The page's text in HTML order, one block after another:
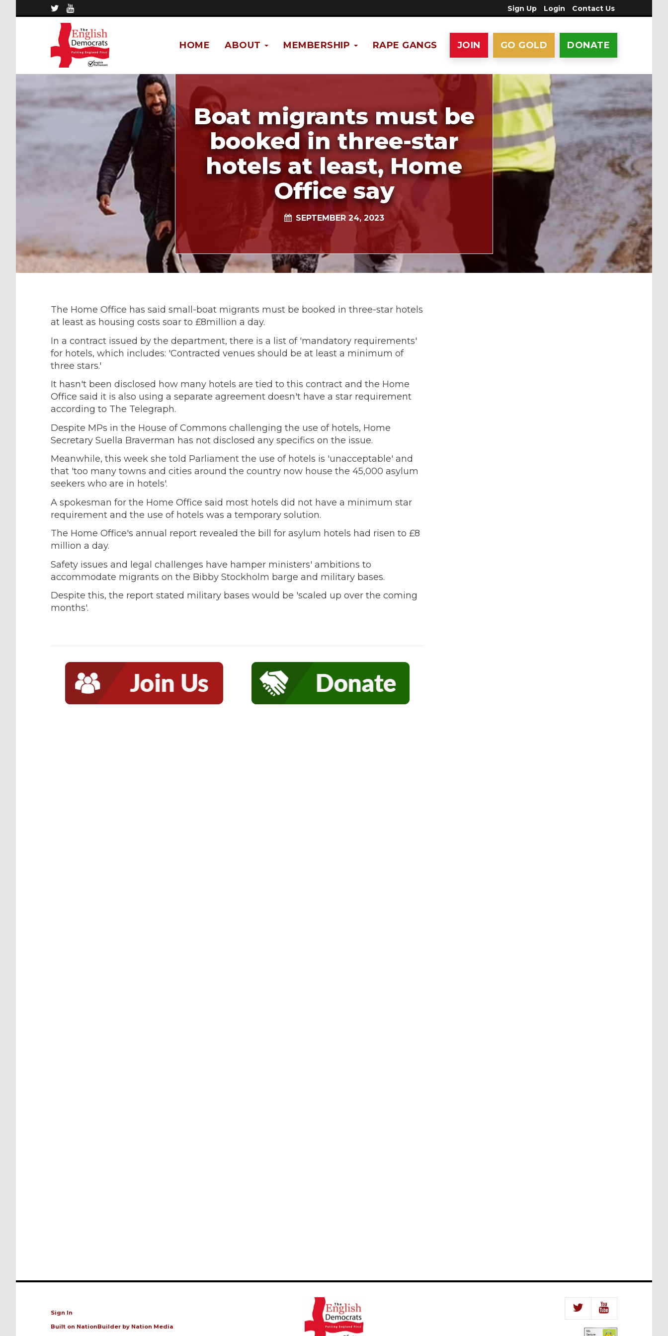
Sign Up Login Contact Us
DONATE
GO GOLD
JOIN
RAPE GANGS
MEMBERSHIP
ABOUT
HOME
Boat migrants must be
booked in three-star
hotels at least, Home
Office say
SEPTEMBER 24, 2023
The Home Office has said small-boat migrants must be booked in three-star hotels
at least as housing costs soar to £8million a day.
In a contract issued by the department, there is a list of 'mandatory requirements'
for hotels, which includes: 'Contracted venues should be at least a minimum of
three stars.'
It hasn't been disclosed how many hotels are tied to this contract and the Home
Office said it is also using a separate agreement doesn't have a star requirement
according to The Telegraph.
Despite MPs in the House of Commons challenging the use of hotels, Home
Secretary Suella Braverman has not disclosed any specifics on the issue.
Meanwhile, this week she told Parliament the use of hotels is 'unacceptable' and
that 'too many towns and cities around the country now house the 45,000 asylum
seekers who are in hotels'.
A spokesman for the Home Office said most hotels did not have a minimum star
requirement and the use of hotels was a temporary solution.
The Home Office's annual report revealed the bill for asylum hotels had risen to £8
million a day.
Safety issues and legal challenges have hamper ministers' ambitions to
accommodate migrants on the Bibby Stockholm barge and military bases.
Despite this, the report stated military bases would be 'scaled up over the coming
months'.
Sign In
Built on NationBuilderby Nation Media